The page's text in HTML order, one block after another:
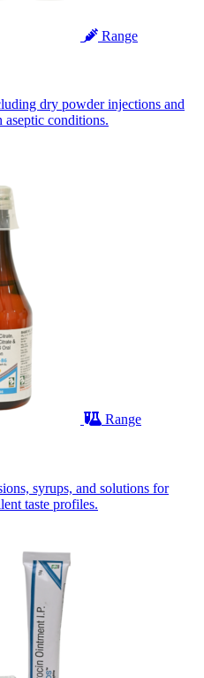
Range
dry powder injections and
conditions.
Range
syrups, and solutions for
taste profiles.